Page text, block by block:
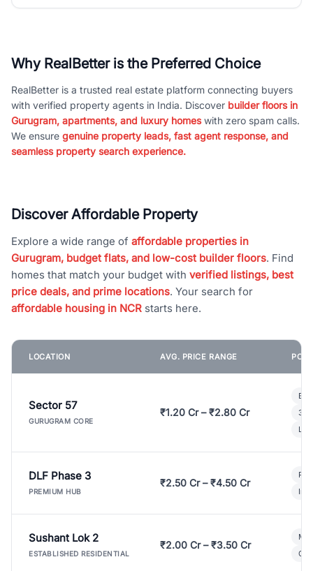
Why RealBetter is the Preferred Choice
RealBetter is a trusted real estate platform connecting buyers
with verified property agents in India. Discover builder floors in
Gurugram, apartments, and luxury homeswith zero spam calls.
We ensure genuine property leads, fast agent response, and
seamless property search experience.
Discover Affordable Property
Explore a wide range of affordable properties in
Gurugram, budget flats, and low-cost builder floors. Find
homes that match your budget with verified listings, best
price deals, and prime locations. Your search for
affordable housing in NCR starts here.
LOCATION AVG. PRICE RANGE
Sector 57
GURUGRAM CORE
₹1.20 Cr – ₹2.80 Cr
3
DLF Phase 3
PREMIUM HUB
₹2.50 Cr – ₹4.50 Cr
Sushant Lok 2
ESTABLISHED RESIDENTIAL
₹2.00 Cr – ₹3.50 Cr